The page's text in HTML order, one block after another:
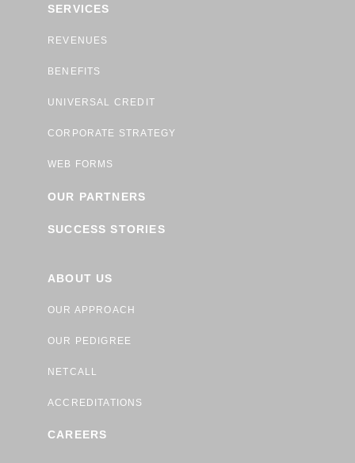
SERVICES
REVENUES
BENEFITS
UNIVERSAL CREDIT
CORPORATE STRATEGY
WEB FORMS
OUR PARTNERS
SUCCESS STORIES
ABOUT US
OUR APPROACH
OUR PEDIGREE
NETCALL
ACCREDITATIONS
CAREERS